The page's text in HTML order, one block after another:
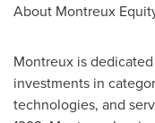
About Montreux
Montreux is
investments in
technologies, and